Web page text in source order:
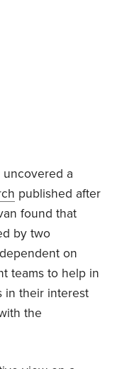
uncovered a
published after
found that
by two
on
teams to help in
in their interest
the